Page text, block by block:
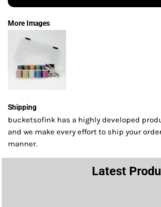
More Images
Shipping
bucketsofink has a highly developed
and we make every effort to ship your
manner.
Latest